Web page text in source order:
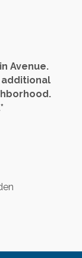
Avenue.
additional